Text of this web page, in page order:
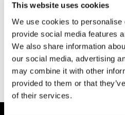
This website uses cookies
We use cookies to personalise
provide social media features
We also share information
our social media, advertising
may combine it with other
provided to them or that
of their services.
Ny oljelänsa